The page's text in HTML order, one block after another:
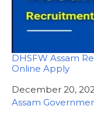
DHSFW Assam
Online Apply
Date
December 20,
In relation to
Assam